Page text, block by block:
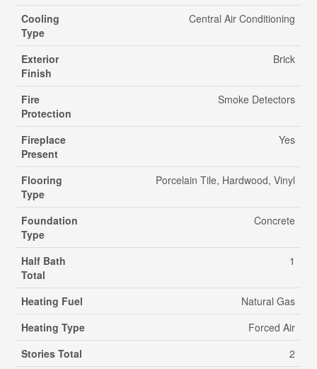
Cooling
Type
Central Air Conditioning
Exterior
Finish
Brick
Fire
Protection
Smoke Detectors
Fireplace
Present
Yes
Flooring
Type
Porcelain Tile, Hardwood, Vinyl
Foundation
Type
Concrete
Half Bath
Total
1
Heating Fuel
Natural Gas
Heating Type
Forced Air
Stories Total
2